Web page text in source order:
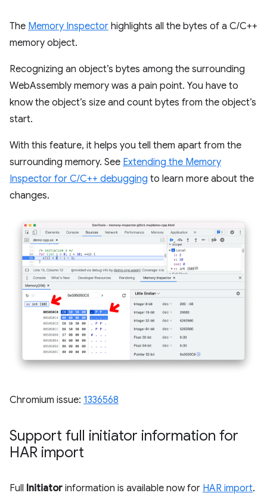
The Memory Inspector highlights all the bytes of a C/C++
memory object.
Recognizing an object’s bytes among the surrounding
WebAssembly memory was a pain point. You have to
know the object’s size and count bytes from the object’s
start.
With this feature, it helps you tell them apart from the
surrounding memory. See Extending the Memory
Inspector for C/C++ debugging to learn more about the
changes.
Chromium issue: 1336568
Support full initiator information for
HAR import
Full Initiator information is available now for HAR import.